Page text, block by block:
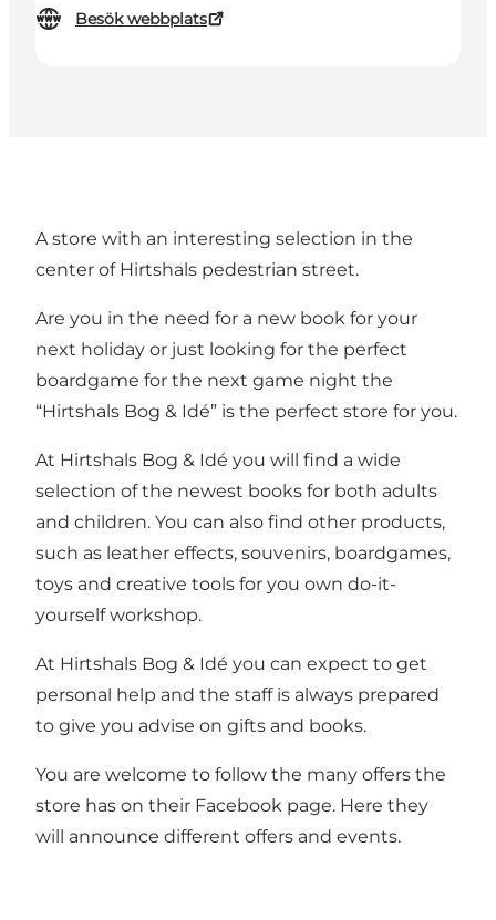
Besök webbplats
A store with an interesting selection in the
center of Hirtshals pedestrian street.
Are you in the need for a new book for your
next holiday or just looking for the perfect
boardgame for the next game night the
“Hirtshals Bog & Idé” is the perfect store for you.
At Hirtshals Bog & Idé you will find a wide
selection of the newest books for both adults
and children. You can also find other products,
such as leather effects, souvenirs, boardgames,
toys and creative tools for you own do-it-
yourself workshop.
At Hirtshals Bog & Idé you can expect to get
personal help and the staff is always prepared
to give you advise on gifts and books.
You are welcome to follow the many offers the
store has on their Facebook page. Here they
will announce different offers and events.